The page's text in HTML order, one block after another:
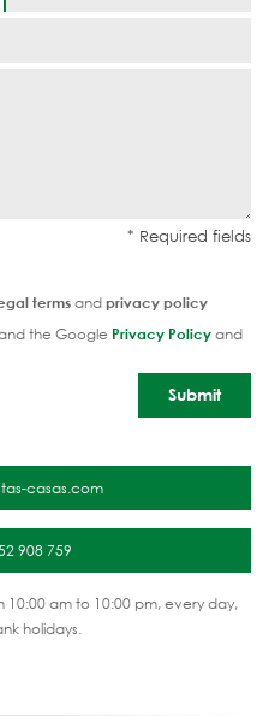
termsandprivacy policy
the Google Privacy Policyand
casas.com
908 759
am to 10:00 pm, every day,
holidays.